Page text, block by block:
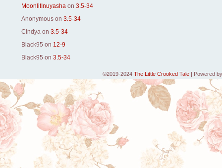
MoonlitInuyasha on 3.5-34
Anonymous on 3.5-34
Cindya on 3.5-34
Black95 on 12-9
Black95 on 3.5-34
©2019-2024 The Little Crooked Tale | Powered